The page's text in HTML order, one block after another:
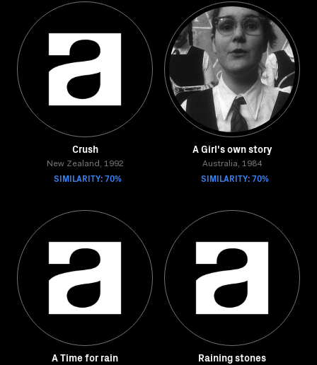
Crush
New Zealand, 1992
SIMILARITY: 70%
A Girl's own story
Australia, 1984
SIMILARITY: 70%
A Time for rain Raining stones